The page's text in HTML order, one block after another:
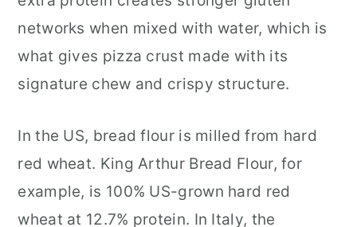
networks when mixed with water, which is
what gives pizza crust made with its
signature chew and crispy structure.
In the US, bread flour is milled from hard
red wheat. King Arthur Bread Flour, for
example, is 100% US-grown hard red
wheat at 12.7% protein. In Italy, the